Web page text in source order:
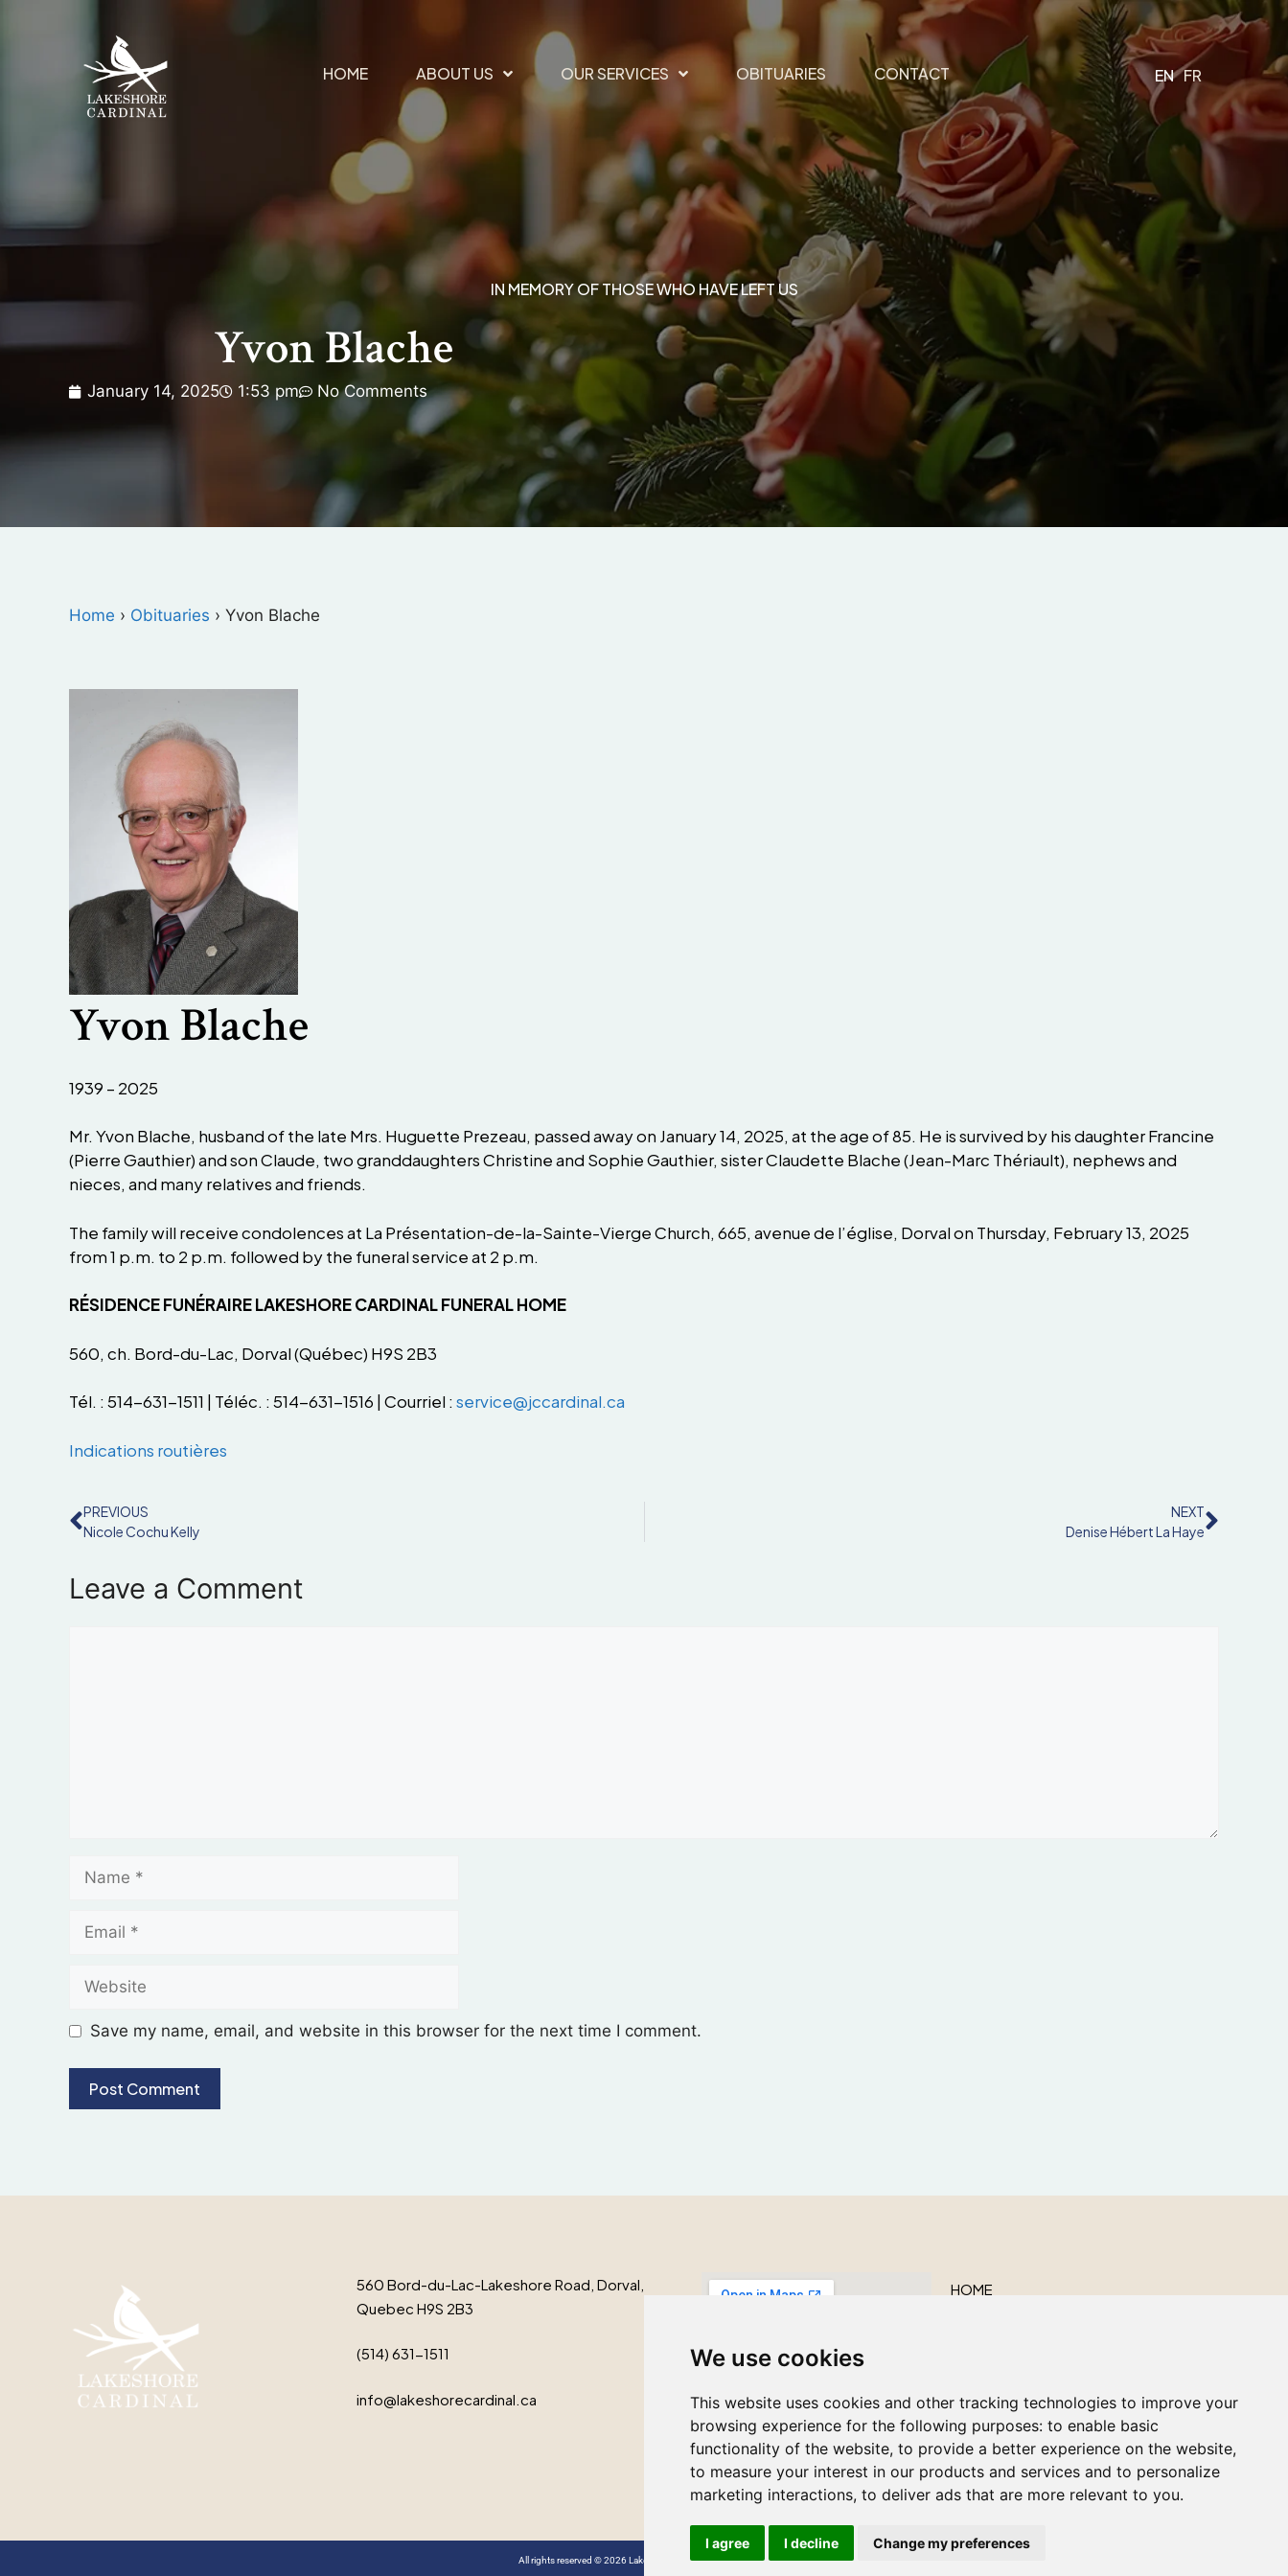
We use cookies
This website uses cookies and other tracking technologies to improve your
browsing experience for the following purposes: to enable basic
functionality of the website, to provide a better experience on the website,
to measure your interest in our products and services and to personalize
marketing interactions, to deliver ads that are more relevant to you.
I agree I decline Change my preferences
HOME ABOUT US OUR SERVICES OBITUARIES CONTACT EN FR
IN MEMORY OF THOSE WHO HAVE LEFT US
Yvon Blache
January 14, 2025 1:53 pm No Comments
Home › Obituaries › Yvon Blache
Yvon Blache
1939 – 2025
Mr. Yvon Blache, husband of the late Mrs. Huguette Prezeau, passed away on January 14, 2025, at the age of 85. He is survived by his daughter Francine
(Pierre Gauthier) and son Claude, two granddaughters Christine and Sophie Gauthier, sister Claudette Blache (Jean-Marc Thériault), nephews and
nieces, and many relatives and friends.
The family will receive condolences at La Présentation-de-la-Sainte-Vierge Church, 665, avenue de l’église, Dorval on Thursday, February 13, 2025
from 1 p.m. to 2 p.m. followed by the funeral service at 2 p.m.
RÉSIDENCE FUNÉRAIRE LAKESHORE CARDINAL FUNERAL HOME
560, ch. Bord-du-Lac, Dorval (Québec) H9S 2B3
Tél. : 514-631-1511 | Téléc. : 514-631-1516 | Courriel : service@jccardinal.ca
Indications routières
PREVIOUS
Nicole Cochu Kelly
NEXT
Denise Hébert La Haye
Leave a Comment
Save my name, email, and website in this browser for the next time I comment.
560 Bord-du-Lac-Lakeshore Road, Dorval,
Quebec H9S 2B3
(514) 631-1511
info@lakeshorecardinal.ca
HOME
CONTACT US
All rights reserved © 2026 Lakeshore Cardinal Funeral Home